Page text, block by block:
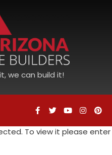
we can build it!
To view it please enter